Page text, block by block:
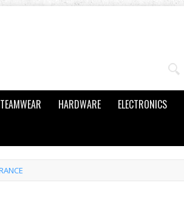
TEAMWEAR HARDWARE ELECTRONICS